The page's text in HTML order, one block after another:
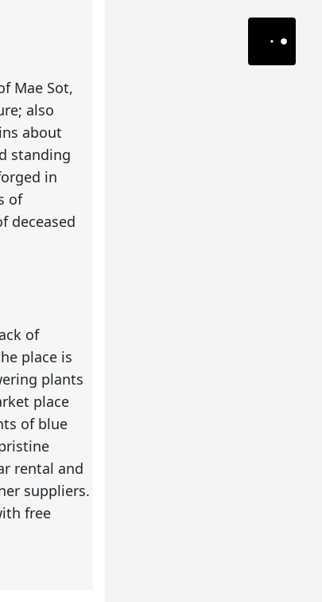
Mae Sot,
also
about
standing
in
of
deceased
of
place is
plants
place
of blue
rental and
suppliers.
free